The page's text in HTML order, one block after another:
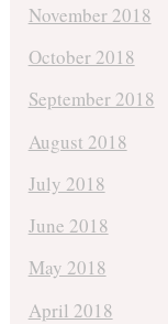
November 2018
October 2018
September 2018
August 2018
July 2018
June 2018
May 2018
April 2018